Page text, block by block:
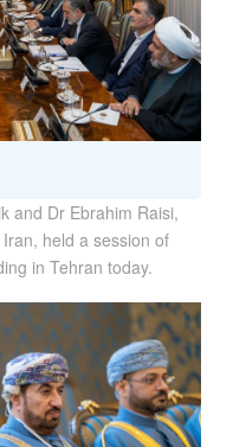
and Dr Ebrahim Raisi,
held a session of
in Tehran today.